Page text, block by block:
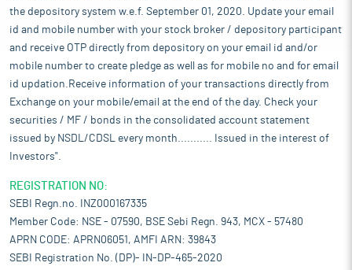
the depository system w.e.f. September 01, 2020. Update your email
id and mobile number with your stock broker / depository participant
and receive OTP directly from depository on your email id and/or
mobile number to create pledge as well as for mobile no and for email
id updation.Receive information of your transactions directly from
Exchange on your mobile/email at the end of the day. Check your
securities / MF / bonds in the consolidated account statement
issued by NSDL/CDSL every month........... Issued in the interest of
Investors".
REGISTRATION NO:
SEBI Regn.no. INZ000167335
Member Code: NSE - 07590, BSE Sebi Regn. 943, MCX - 57480
APRN CODE: APRN06051, AMFI ARN: 39843
SEBI Registration No. (DP)- IN-DP-465-2020